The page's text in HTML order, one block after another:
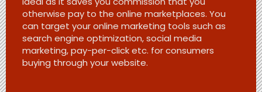
otherwise pay to the online marketplaces. You
can target your online marketing tools such as
search engine optimization, social media
marketing, pay-per-click etc. for consumers
buying through your website.